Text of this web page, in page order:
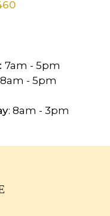
7am - 5pm
- 5pm
: 8am - 3pm